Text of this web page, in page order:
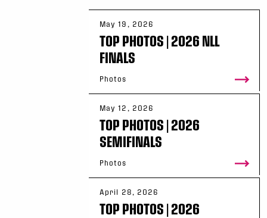
May 19, 2026
TOP PHOTOS | 2026 NLL
FINALS
Photos
May 12, 2026
TOP PHOTOS | 2026
SEMIFINALS
Photos
April 28, 2026
TOP PHOTOS | 2026